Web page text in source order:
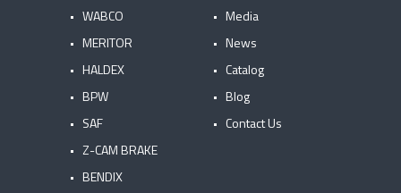
WABCO
MERITOR
HALDEX
BPW
SAF
Z-CAM BRAKE
BENDIX
Media
News
Catalog
Blog
Contact Us